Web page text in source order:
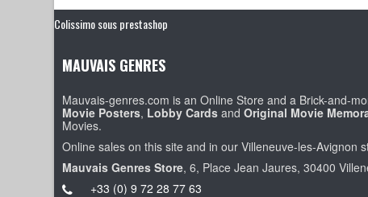
Colissimo sous prestashop
MAUVAIS GENRES
Mauvais-genres.com is an Online Store and a Brick-and-
Movie Posters, Lobby Cards andOriginal Movie
Movies.
Online sales on this site and in our Villeneuve-les-Avignon
Mauvais Genres Store, 6, Place Jean Jaures, 30400
+33 (0) 9 72 28 77 63